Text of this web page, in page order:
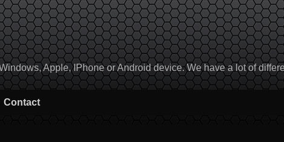
Apple, IPhone or Android device. We have a lot of
Contact